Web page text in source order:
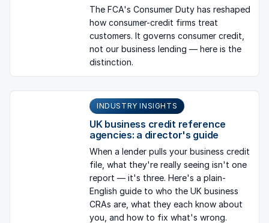
The FCA's Consumer Duty has reshaped
how consumer-credit firms treat
customers. It governs consumer credit,
not our business lending — here is the
distinction.
INDUSTRY INSIGHTS
UK business credit reference
agencies: a director's guide
When a lender pulls your business credit
file, what they're really seeing isn't one
report — it's three. Here's a plain-
English guide to who the UK business
CRAs are, what they each know about
you, and how to fix what's wrong.